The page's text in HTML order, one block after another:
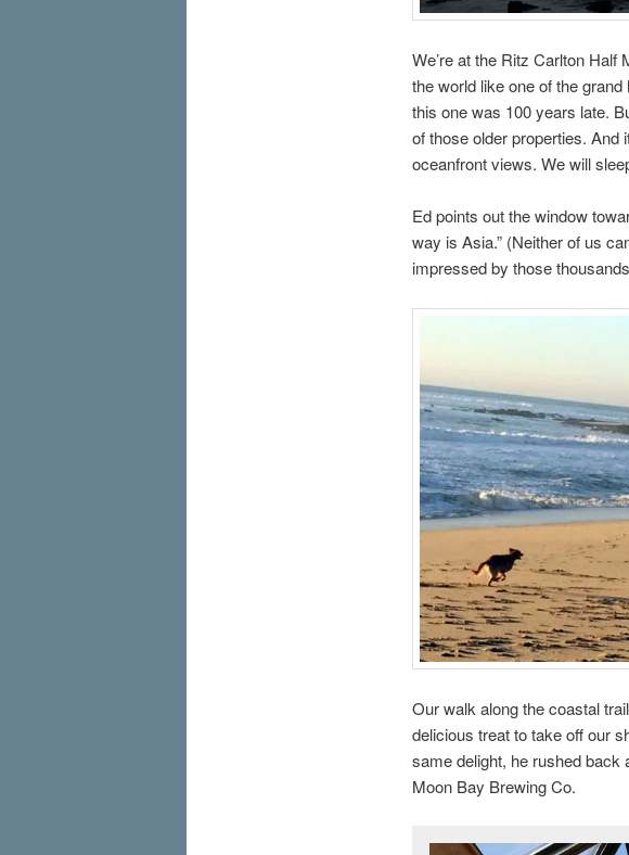
We’re at the Ritz Carlton
the world like one of the
this one was 100 years late.
of those older properties. And
oceanfront views. We will
Ed points out the window
way is Asia.” (Neither of us
impressed by those
Our walk along the coastal
delicious treat to take off our
same delight, he rushed back
Moon Bay Brewing Co.